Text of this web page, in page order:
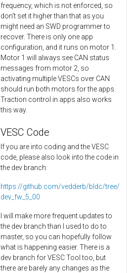
frequency, which is not enforced, so
don't set it higher than that as you
might need an SWD programmer to
recover. There is only one app
configuration, and it runs on motor 1.
Motor 1 will always see CAN status
messages from motor 2, so
activating multiple VESCs over CAN
should run both motors for the apps.
Traction control in apps also works
this way.
VESC Code
If you are into coding and the VESC
code, please also look into the code in
the dev branch:
https://github.com/vedderb/bldc/tree/
dev_fw_5_00
I will make more frequent updates to
the dev branch than I used to do to
master, so you can hopefully follow
what is happening easier. There is a
dev branch for VESC Tool too, but
there are barely any changes as the